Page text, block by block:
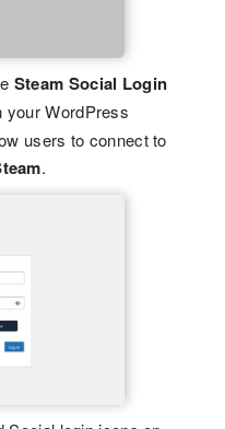
Steam Social Login
your WordPress
users to connect to
.